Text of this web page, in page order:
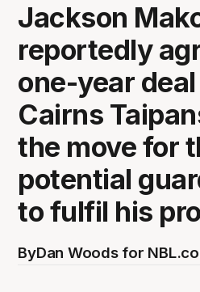
Jackson
reportedly
one-year
Cairns
the move for
potential
to fulfil his
ByDan Woods for